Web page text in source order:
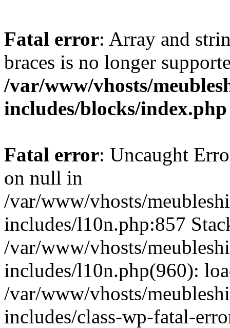
Fatal error: Array and
braces is no longer
/var/www/vhosts/
includes/blocks/index.php
Fatal error: Uncaught
on null in
/var/www/vhosts/
includes/l10n.php:857
/var/www/vhosts/
includes/l10n.php(960):
/var/www/vhosts/
includes/class-wp-fatal-